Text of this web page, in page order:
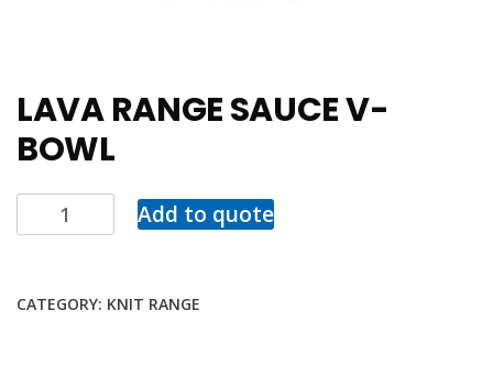
LAVA RANGE SAUCE V-
BOWL
Add to quote
CATEGORY: KNIT RANGE